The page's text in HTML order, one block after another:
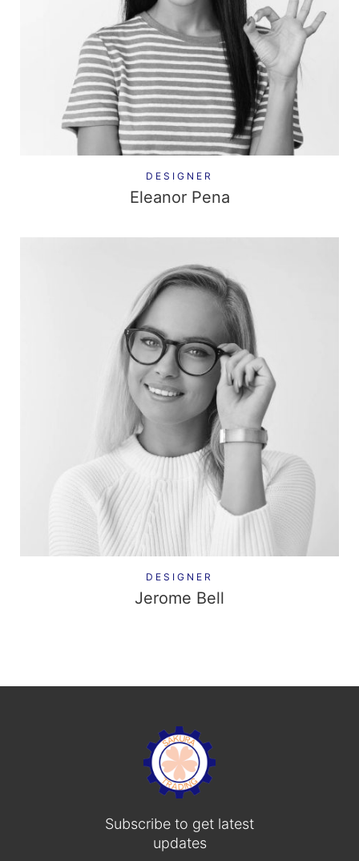
Eleanor Pena
DESIGNER
Jerome Bell
DESIGNER
Subscribe to get latest
updates